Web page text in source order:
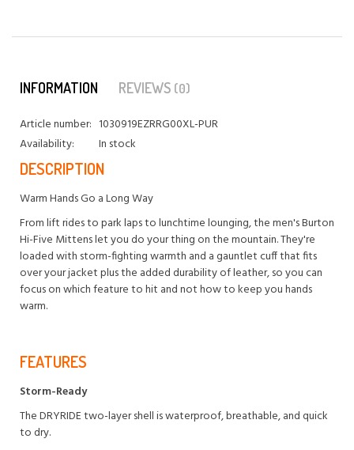
INFORMATION REVIEWS (0)
Article number: 1030919EZRRG00XL-PUR
Availability:
In stock
DESCRIPTION
Warm Hands Go a Long Way
From lift rides to park laps to lunchtime lounging, the men's Burton
Hi-Five Mittens let you do your thing on the mountain. They're
loaded with storm-fighting warmth and a gauntlet cuff that fits
over your jacket plus the added durability of leather, so you can
focus on which feature to hit and not how to keep you hands
warm.
FEATURES
Storm-Ready
The DRYRIDE two-layer shell is waterproof, breathable, and quick
to dry.